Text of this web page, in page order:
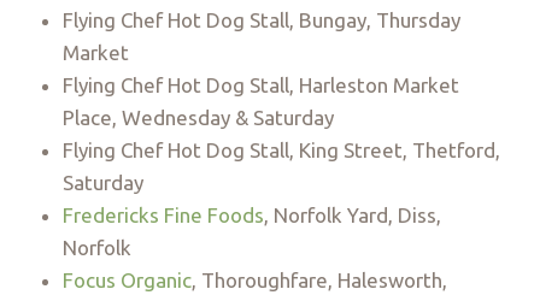
Flying Chef Hot Dog Stall, Bungay, Thursday
Market
Flying Chef Hot Dog Stall, Harleston Market
Place, Wednesday & Saturday
Flying Chef Hot Dog Stall, King Street, Thetford,
Saturday
Fredericks Fine Foods, Norfolk Yard, Diss,
Norfolk
Focus Organic, Thoroughfare, Halesworth,